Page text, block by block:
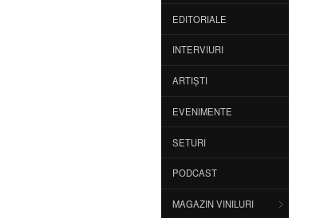
EDITORIALE
INTERVIURI
ARTIȘTI
EVENIMENTE
SETURI
PODCAST
MAGAZIN VINILURI